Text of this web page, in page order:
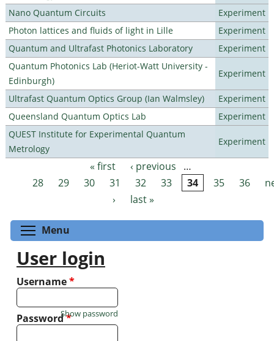
Nano Quantum Circuits
Experiment
Photon lattices and fluids of light in Lille
Experiment
Quantum and Ultrafast Photonics Laboratory
Experiment
Quantum Photonics Lab (Heriot-Watt University -
Edinburgh)
Experiment
Ultrafast Quantum Optics Group (Ian Walmsley)
Experiment
Queensland Quantum Optics Lab
Experiment
QUEST Institute for Experimental Quantum
Metrology
Experiment
Pages « first ‹ previous
…
28
29 30 31 32 33 34 35 36
›
last »
Menu
User login
Username*
Password*
Show password